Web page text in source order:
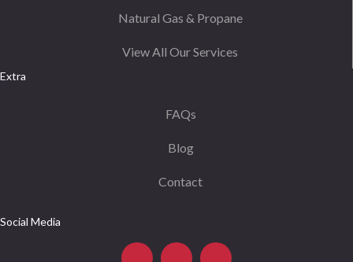
Natural Gas & Propane
View All Our Services
Extra
FAQs
Blog
Contact
Social Media